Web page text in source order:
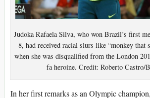
Judoka Rafaela Silva, who won Brazil’s first
8, had received racial slurs like “monkey that
when she was disqualified from the London
fa heroine. Credit: Roberto Castro/
In her first remarks as an Olympic